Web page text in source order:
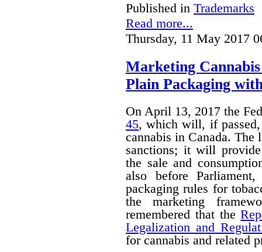
Published in Trademarks
Read more...
Thursday, 11 May 2017
Marketing
Plain Packaging
On April 13, 2017 the
45, which will, if passed,
cannabis in Canada.
sanctions; it will
the sale and
also before
packaging rules for
the marketing
remembered that the
Legalization and
for cannabis and related